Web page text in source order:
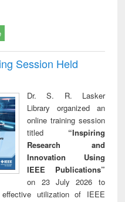
Session Held
Dr. S. R. Lasker
Library organized an
online training session
titled “Inspiring
Research and
Innovation Using
IEEE Publications”
on 23 July 2026 to
effective utilization of IEEE